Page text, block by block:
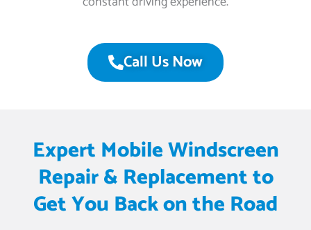
Call Us Now
Expert Mobile Windscreen
Repair & Replacement to
Get You Back on the Road